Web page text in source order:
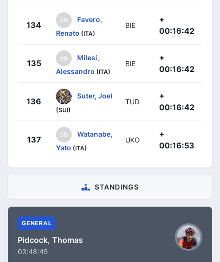
134
Favero,
Renato (ITA)
BIE
+
00:16:42
135
Milesi,
Alessandro (ITA)
BIE
+
00:16:42
136
Suter, Joel
(SUI)
TUD
+
00:16:42
137
Watanabe,
Yato (ITA)
UKO
+
00:16:53
STANDINGS
GENERAL
Pidcock, Thomas
03:48:45